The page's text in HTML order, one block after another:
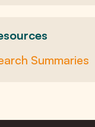
Summaries